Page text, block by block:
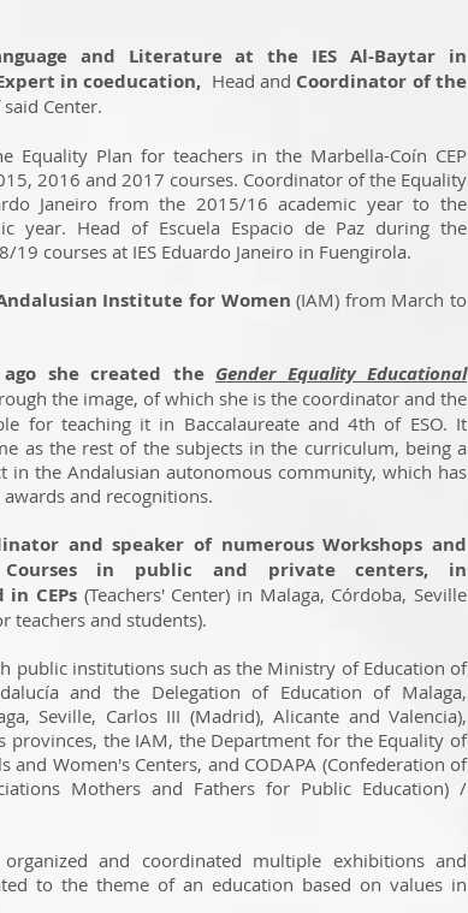
and Literature at the IES Al-Baytar in
in coeducation, Head and Coordinator of the
said Center.
Equality Plan for teachers in the Marbella-Coín CEP
2016 and 2017 courses. Coordinator of the Equality
Janeiro from the 2015/16 academic year to the
year. Head of Escuela Espacio de Paz during the
courses at IES Eduardo Janeiro in Fuengirola.
Institute for Women (IAM) from March to
she created the Gender Equality Educational
the image, of which she is the coordinator and the
for teaching it in Baccalaureate and 4th of ESO. It
as the rest of the subjects in the curriculum, being a
in the Andalusian autonomous community, which has
and recognitions.
and speaker of numerous Workshops and
Courses in public and private centers, in
CEPs (Teachers' Center) in Malaga, Córdoba, Seville
teachers and students).
public institutions such as the Ministry of Education of
and the Delegation of Education of Malaga,
Seville, Carlos III (Madrid), Alicante and Valencia),
provinces, the IAM, the Department for the Equality of
and Women's Centers, and CODAPA (Confederation of
Mothers and Fathers for Public Education) /
and coordinated multiple exhibitions and
to the theme of an education based on values in